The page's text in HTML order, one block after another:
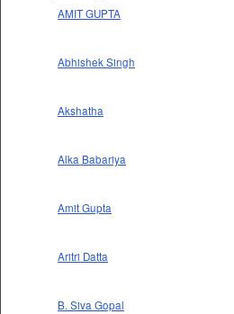
AMIT GUPTA
Abhishek Singh
Akshatha
Alka Babariya
Amit Gupta
Aritri Datta
B. Siva Gopal